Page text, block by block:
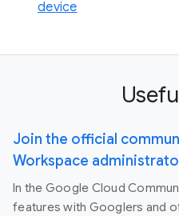
device
Join the official
Workspace
In the Google Cloud
features with Googlers and